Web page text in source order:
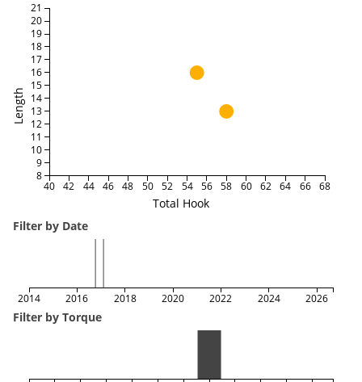
Total Hook
Length
40 42 44 46 48 50 52 54 56 58 60 62 64 66 68
8
9
10
11
12
13
14
15
16
17
18
19
20
21
Filter by Date
2014 2016 2018 2020 2022 2024 2026
Filter by Torque